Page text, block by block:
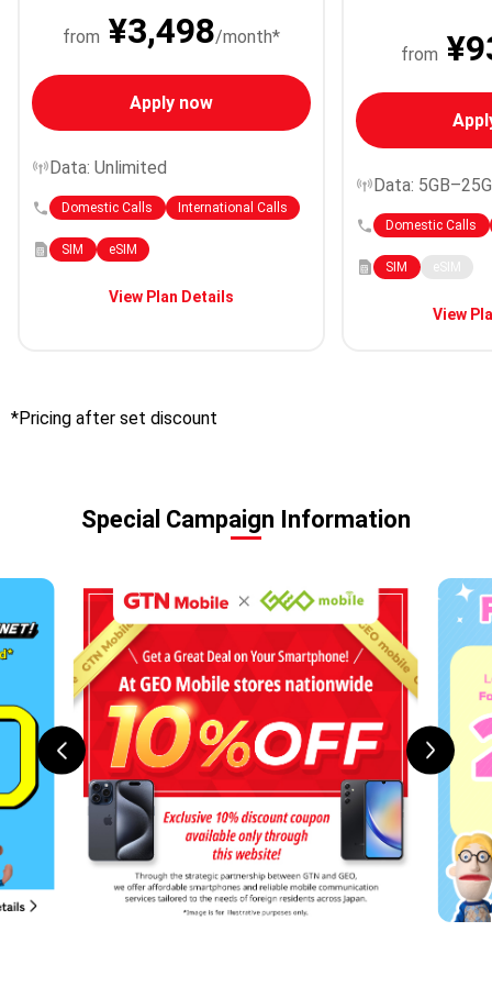
from ¥3,498/month*
Apply now
Data: Unlimited
Domestic Calls International Calls
SIM eSIM
View Plan Details
from
Data:
Domestic Calls
SIM
View
*Pricing after set discount
Special Campaign Information